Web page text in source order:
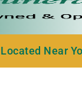
Located Near